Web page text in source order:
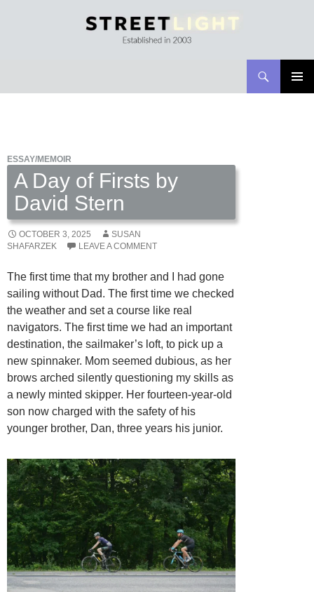
ESSAY/MEMOIR
A Day of Firsts by
David Stern
OCTOBER 3, 2025
SUSAN
SHAFARZEK
LEAVE A COMMENT
The first time that my brother and I had gone
sailing without Dad. The first time we checked
the weather and set a course like real
navigators. The first time we had an important
destination, the sailmaker’s loft, to pick up a
new spinnaker. Mom seemed dubious, as her
brows arched silently questioning my skills as
a newly minted skipper. Her fourteen-year-old
son now charged with the safety of his
younger brother, Dan, three years his junior.